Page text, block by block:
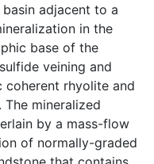
adjacent to a
in the
base of the
veining and
coherent rhyolite and
mineralized
by a mass-flow
of normally-graded